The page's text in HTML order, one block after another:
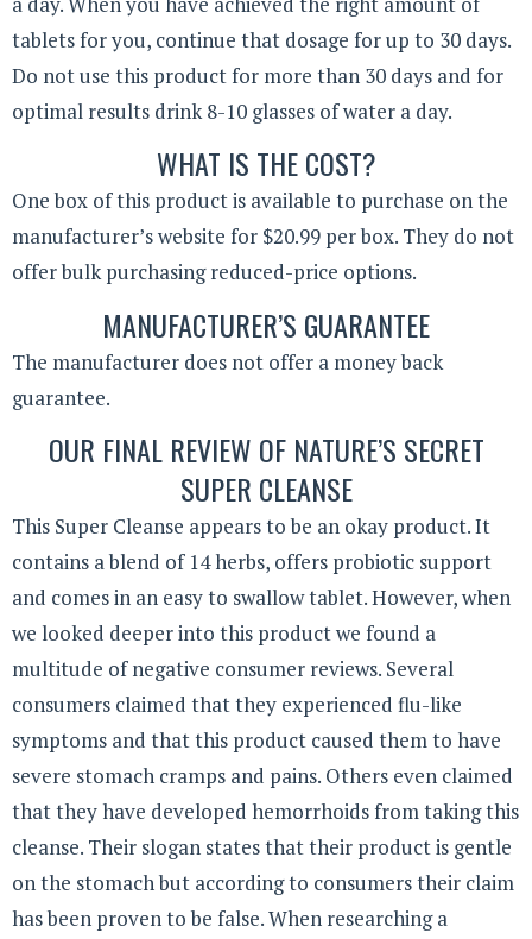
tablets for you, continue that dosage for up to 30 days.
Do not use this product for more than 30 days and for
optimal results drink 8-10 glasses of water a day.
WHAT IS THE COST?
One box of this product is available to purchase on the
manufacturer’s website for $20.99 per box. They do not
offer bulk purchasing reduced-price options.
MANUFACTURER’S GUARANTEE
The manufacturer does not offer a money back
guarantee.
OUR FINAL REVIEW OF NATURE’S SECRET
SUPER CLEANSE
This Super Cleanse appears to be an okay product. It
contains a blend of 14 herbs, offers probiotic support
and comes in an easy to swallow tablet. However, when
we looked deeper into this product we found a
multitude of negative consumer reviews. Several
consumers claimed that they experienced flu-like
symptoms and that this product caused them to have
severe stomach cramps and pains. Others even claimed
that they have developed hemorrhoids from taking this
cleanse. Their slogan states that their product is gentle
on the stomach but according to consumers their claim
has been proven to be false. When researching a